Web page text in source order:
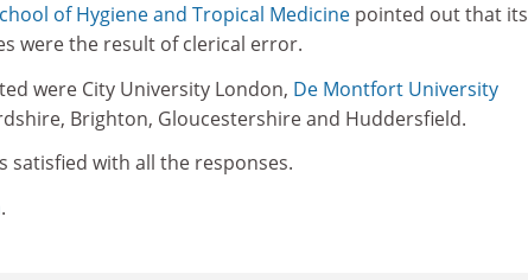
of Hygiene and Tropical Medicine pointed out that its
were the result of clerical error.
were City University London, De Montfort University
Brighton, Gloucestershire and Huddersfield.
satisfied with all the responses.
.